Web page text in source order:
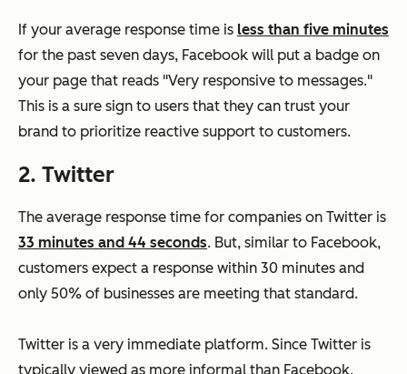
If your average response time is less than five minutes
for the past seven days, Facebook will put a badge on
your page that reads "Very responsive to messages."
This is a sure sign to users that they can trust your
brand to prioritize reactive support to customers.
2. Twitter
The average response time for companies on Twitter is
33 minutes and 44 seconds. But, similar to Facebook,
customers expect a response within 30 minutes and
only 50% of businesses are meeting that standard.
Twitter is a very immediate platform. Since Twitter is
typically viewed as more informal than Facebook,